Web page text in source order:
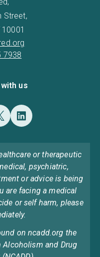
Street,
10001
7938
us
or therapeutic
psychiatric,
or advice is being
are facing a medical
or self harm, please
on ncadd.org the
and Drug